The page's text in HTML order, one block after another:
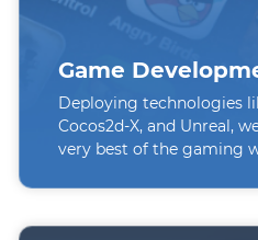
Game
Deploying technologies
Cocos2d-X, and Unreal,
very best of the gaming